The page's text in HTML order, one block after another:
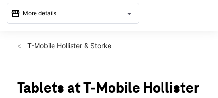
storefront More details arrow_drop_down
Fri:10:00 am - 8:00 pm
Tues:10:00 am - 8:00 pm
Wed:10:00 am - 8:00 pm
T-Mobile Hollister & Storke
Tablets at T-Mobile Hollister